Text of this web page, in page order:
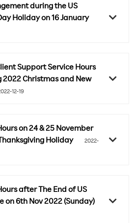
during the US
Holiday on 16 January
Support Service Hours
Christmas and New
12-19
on 24 & 25 November
Holiday
2022-
after The End of US
on 6th Nov 2022 (Sunday)